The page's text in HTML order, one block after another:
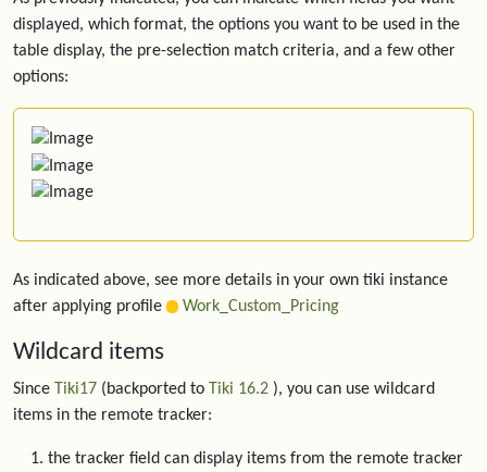
displayed, which format, the options you want to be used in the
table display, the pre-selection match criteria, and a few other
options:
As indicated above, see more details in your own tiki instance
after applying profile
Work_Custom_Pricing
Wildcard items
Since Tiki17 (backported to Tiki 16.2 ), you can use wildcard
items in the remote tracker:
the tracker field can display items from the remote tracker